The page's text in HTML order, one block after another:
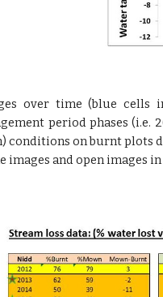
over time (blue cells
period phases (i.e.
on burnt plots
and open images in